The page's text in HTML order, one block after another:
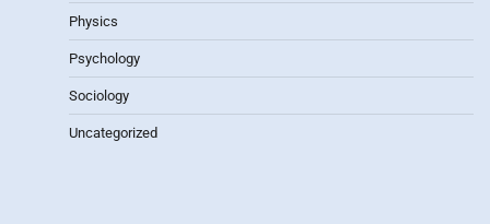
Physics
Psychology
Sociology
Uncategorized